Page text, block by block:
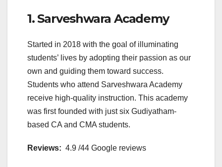
1. Sarveshwara Academy
Started in 2018 with the goal of illuminating
students’ lives by adopting their passion as our
own and guiding them toward success.
Students who attend Sarveshwara Academy
receive high-quality instruction. This academy
was first founded with just six Gudiyatham-
based CA and CMA students.
Reviews: 4.9 /44 Google reviews